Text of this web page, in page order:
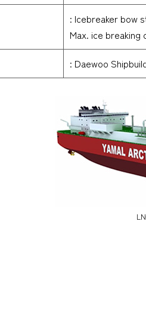
: Icebreaker bow
Max. ice breaking
: Daewoo